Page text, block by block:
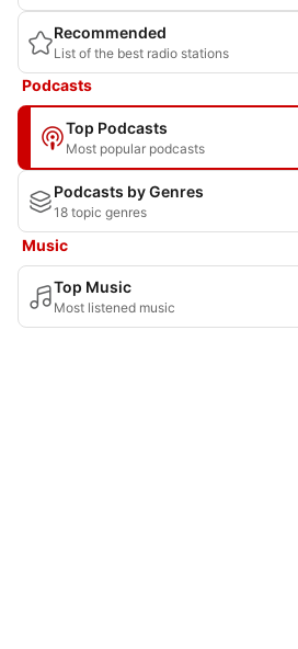
Recommended
List of the best radio stations
Podcasts
Top Podcasts
Most popular podcasts
Podcasts by Genres
18 topic genres
Music
Top Music
Most listened music